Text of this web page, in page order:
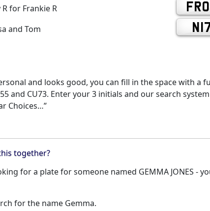
R for Frankie R
and Tom
and looks good, you can fill in the space with a
and CU73. Enter your 3 initials and our search
Choices…”
together?
for a plate for someone named GEMMA JONES -
for the name Gemma.